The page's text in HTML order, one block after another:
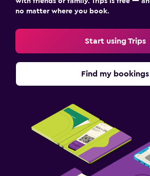
no matter where you book.
Start using Trips
Find my bookings